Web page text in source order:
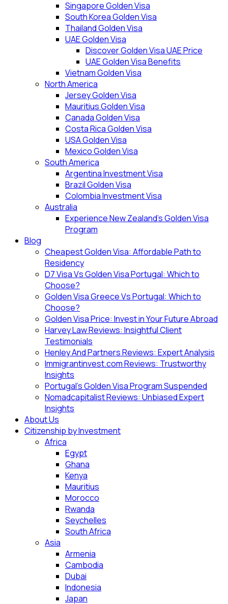
Singapore Golden Visa
South Korea Golden Visa
Thailand Golden Visa
UAE Golden Visa
Discover Golden Visa UAE Price
UAE Golden Visa Benefits
Vietnam Golden Visa
North America
Jersey Golden Visa
Mauritius Golden Visa
Canada Golden Visa
Costa Rica Golden Visa
USA Golden Visa
Mexico Golden Visa
South America
Argentina Investment Visa
Brazil Golden Visa
Colombia Investment Visa
Australia
Experience New Zealand’s Golden Visa
Program
Blog
Cheapest Golden Visa: Affordable Path to
Residency
D7 Visa Vs Golden Visa Portugal: Which to
Choose?
Golden Visa Greece Vs Portugal: Which to
Choose?
Golden Visa Price: Invest in Your Future Abroad
Harvey Law Reviews: Insightful Client
Testimonials
Henley And Partners Reviews: Expert Analysis
Immigrantinvest.com Reviews: Trustworthy
Insights
Portugal’s Golden Visa Program Suspended
Nomadcapitalist Reviews: Unbiased Expert
Insights
About Us
Citizenship by Investment
Africa
Egypt
Ghana
Kenya
Mauritius
Morocco
Rwanda
Seychelles
South Africa
Asia
Armenia
Cambodia
Dubai
Indonesia
Japan